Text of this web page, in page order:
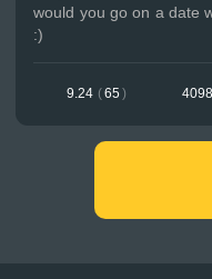
would you go on a date
:)
9.24 (65 ) 4098